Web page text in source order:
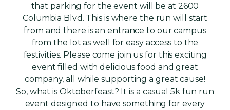
that parking for the event will be at 2600
Columbia Blvd. This is where the run will start
from and there is an entrance to our campus
from the lot as well for easy access to the
festivities. Please come join us for this exciting
event filled with delicious food and great
company, all while supporting a great cause!
So, what is Oktoberfeast? It is a casual 5k fun run
event designed to have something for every